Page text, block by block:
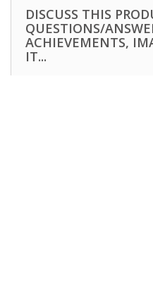
DISCUSS THIS
QUESTIONS/
ACHIEVEMENTS,
IT...